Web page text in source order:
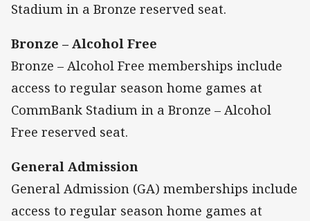
Stadium in a Bronze reserved seat.
Bronze – Alcohol Free
Bronze – Alcohol Free memberships include
access to regular season home games at
CommBank Stadium in a Bronze – Alcohol
Free reserved seat.
General Admission
General Admission (GA) memberships include
access to regular season home games at